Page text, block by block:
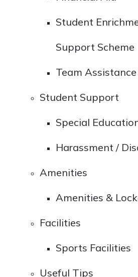
Student
Support Scheme
Team
Student Support
Special
Harassment /
Amenities
Amenities &
Facilities
Sports Facilities
Useful Tips